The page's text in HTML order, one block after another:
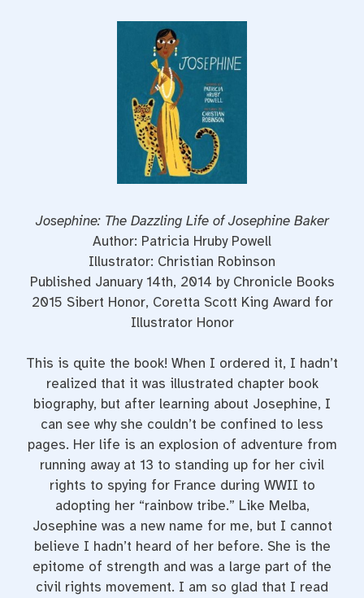
Josephine: The Dazzling Life of Josephine Baker
Author: Patricia Hruby Powell
Illustrator: Christian Robinson
Published January 14th, 2014 by Chronicle Books
2015 Sibert Honor, Coretta Scott King Award for
Illustrator Honor
This is quite the book! When I ordered it, I hadn’t
realized that it was illustrated chapter book
biography, but after learning about Josephine, I
can see why she couldn’t be confined to less
pages. Her life is an explosion of adventure from
running away at 13 to standing up for her civil
rights to spying for France during WWII to
adopting her “rainbow tribe.” Like Melba,
Josephine was a new name for me, but I cannot
believe I hadn’t heard of her before. She is the
epitome of strength and was a large part of the
civil rights movement. I am so glad that I read